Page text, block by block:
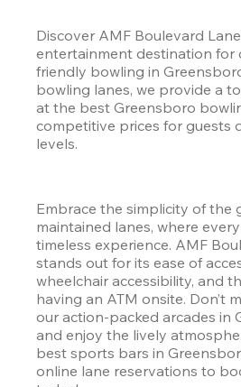
Discover AMF Boulevard
entertainment destination for
friendly bowling in
bowling lanes, we provide a
at the best Greensboro
competitive prices for guests
levels.
Embrace the simplicity of the
maintained lanes, where
timeless experience. AMF
stands out for its ease of
wheelchair accessibility, and
having an ATM onsite. Don’t
our action-packed arcades in
and enjoy the lively
best sports bars in
online lane reservations to